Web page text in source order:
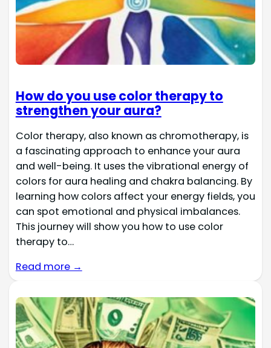
How do you use color therapy to
strengthen your aura?
Color therapy, also known as chromotherapy, is
a fascinating approach to enhance your aura
and well-being. It uses the vibrational energy of
colors for aura healing and chakra balancing. By
learning how colors affect your energy fields, you
can spot emotional and physical imbalances.
This journey will show you how to use color
therapy to…
Read more →